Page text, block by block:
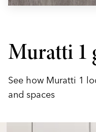
Muratti 1
See how Muratti 1
and spaces